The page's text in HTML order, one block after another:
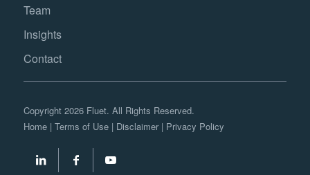
Team
Insights
Contact
Copyright 2026 Fluet. All Rights Reserved.
Home| Terms of Use| Disclaimer| Privacy Policy